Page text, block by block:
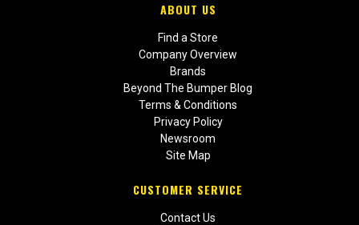
ABOUT US
Find a Store
Company Overview
Brands
Beyond The Bumper Blog
Terms & Conditions
Privacy Policy
Newsroom
Site Map
CUSTOMER SERVICE
Contact Us